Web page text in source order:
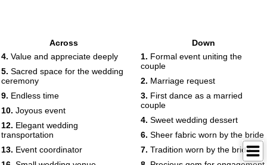
Across
4. Value and appreciate deeply
5. Sacred space for the wedding
ceremony
9. Endless time
10. Joyous event
12. Elegant wedding
transportation
13. Event coordinator
Down
1. Formal event uniting the
couple
2. Marriage request
3. First dance as a married
couple
4. Sweet wedding dessert
6. Sheer fabric worn by the bride
7. Tradition worn by the bride